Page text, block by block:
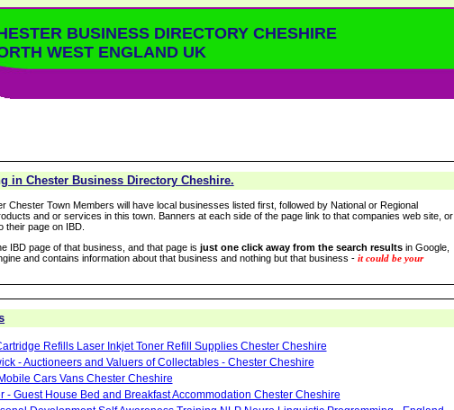
BUSINESS DIRECTORY CHESHIRE
WEST ENGLAND UK
in Chester Business Directory Cheshire.
Chester Town Members will have local businesses listed first, followed by National or Regional
and or services in this town. Banners at each side of the page link to that companies web site, or
their page on IBD.
IBD page of that business, and that page isjust one click away from the search results in Google,
and contains information about that business and nothing but that business -it could be your
Refills Laser Inkjet Toner Refill Supplies Chester Cheshire
- Auctioneers and Valuers of Collectables - Chester Cheshire
Cars Vans Chester Cheshire
- Guest House Bed and Breakfast Accommodation Chester Cheshire